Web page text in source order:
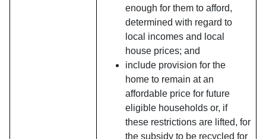
enough for them to afford,
determined with regard to
local incomes and local
house prices; and
include provision for the
home to remain at an
affordable price for future
eligible households or, if
these restrictions are lifted, for
the subsidy to be recycled for